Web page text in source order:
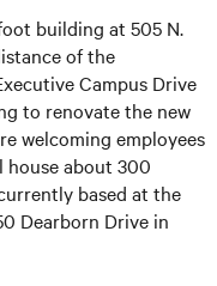
building at 505 N.
of the
Campus Drive
to renovate the new
welcoming employees
house about 300
based at the
Dearborn Drive in